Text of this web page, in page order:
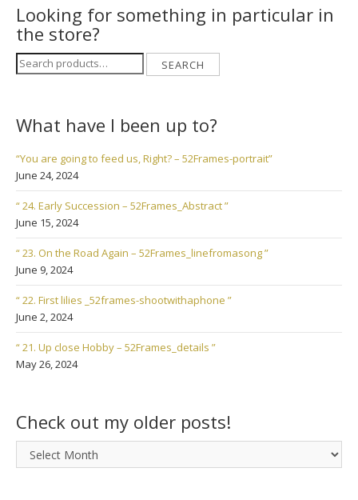
Looking for something in particular in
the store?
Search
for:
SEARCH
What have I been up to?
“You are going to feed us, Right? – 52Frames-portrait”
June 24, 2024
“ 24. Early Succession – 52Frames_Abstract ”
June 15, 2024
“ 23. On the Road Again – 52Frames_linefromasong ”
June 9, 2024
“ 22. First lilies _52frames-shootwithaphone ”
June 2, 2024
“ 21. Up close Hobby – 52Frames_details ”
May 26, 2024
Check out my older posts!
Check
out